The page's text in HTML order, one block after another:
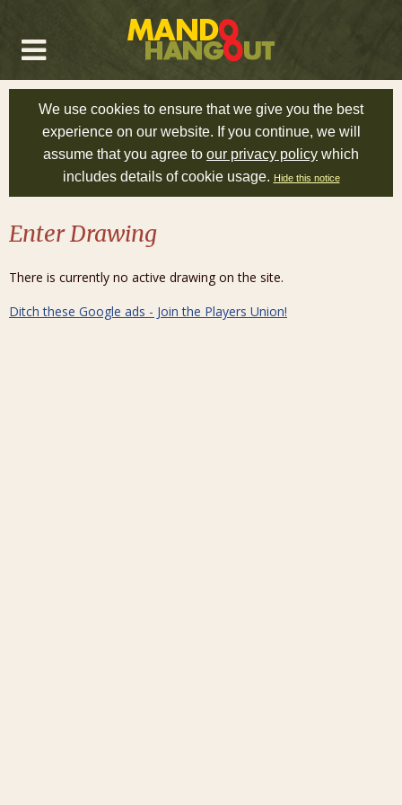
We use cookies to ensure that we give you the best
experience on our website. If you continue, we will
assume that you agree to our privacy policy which
includes details of cookie usage. Hide this notice
Enter Drawing
There is currently no active drawing on the site.
Ditch these Google ads - Join the Players Union!